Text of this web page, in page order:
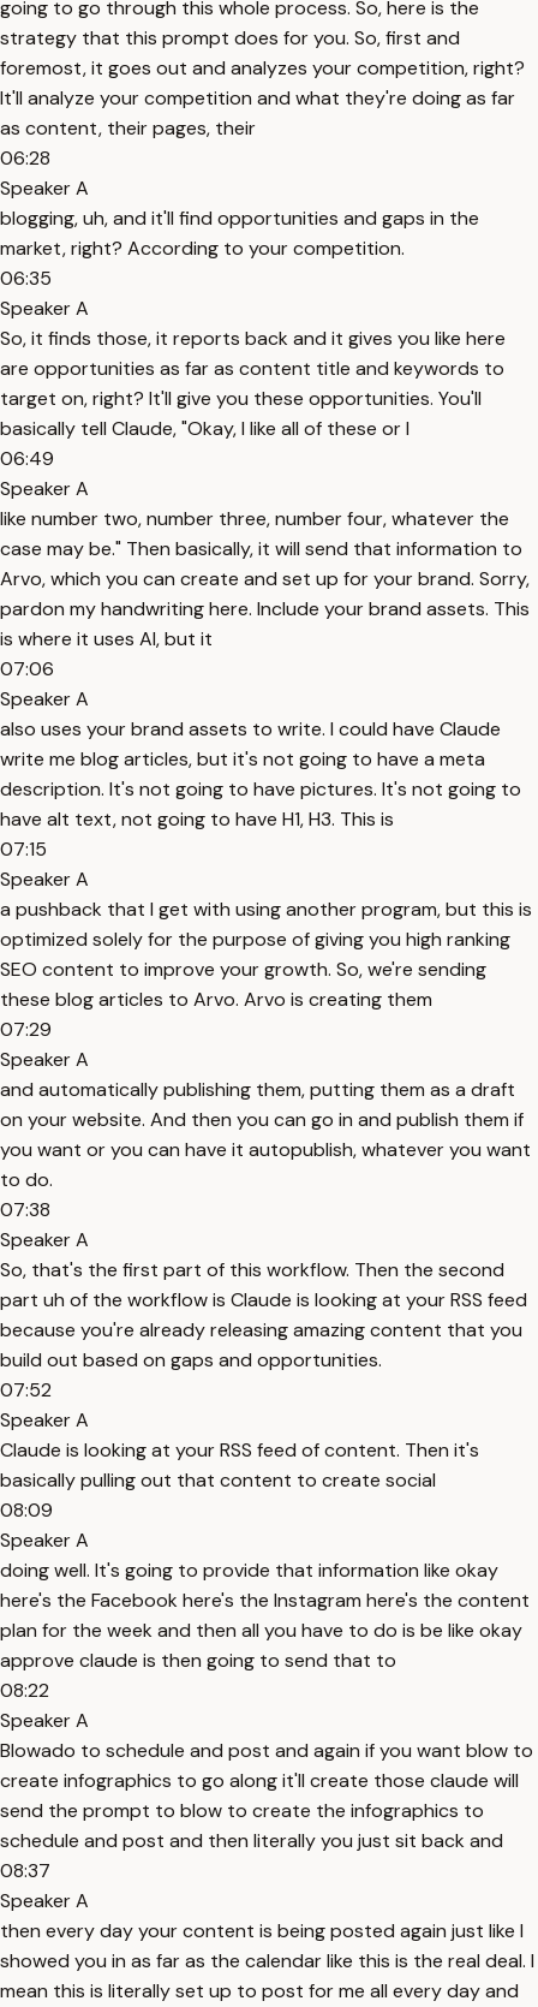
going to go through this whole process. So, here is the
strategy that this prompt does for you. So, first and
foremost, it goes out and analyzes your competition, right?
It'll analyze your competition and what they're doing as far
as content, their pages, their
06:28
Speaker A
blogging, uh, and it'll find opportunities and gaps in the
market, right? According to your competition.
06:35
Speaker A
So, it finds those, it reports back and it gives you like here
are opportunities as far as content title and keywords to
target on, right? It'll give you these opportunities. You'll
basically tell Claude, "Okay, I like all of these or I
06:49
Speaker A
like number two, number three, number four, whatever the
case may be." Then basically, it will send that information to
Arvo, which you can create and set up for your brand. Sorry,
pardon my handwriting here. Include your brand assets. This
is where it uses AI, but it
07:06
Speaker A
also uses your brand assets to write. I could have Claude
write me blog articles, but it's not going to have a meta
description. It's not going to have pictures. It's not going to
have alt text, not going to have H1, H3. This is
07:15
Speaker A
a pushback that I get with using another program, but this is
optimized solely for the purpose of giving you high ranking
SEO content to improve your growth. So, we're sending
these blog articles to Arvo. Arvo is creating them
07:29
Speaker A
and automatically publishing them, putting them as a draft
on your website. And then you can go in and publish them if
you want or you can have it autopublish, whatever you want
to do.
07:38
Speaker A
So, that's the first part of this workflow. Then the second
part uh of the workflow is Claude is looking at your RSS feed
because you're already releasing amazing content that you
build out based on gaps and opportunities.
07:52
Speaker A
Claude is looking at your RSS feed of content. Then it's
basically pulling out that content to create social
08:09
Speaker A
doing well. It's going to provide that information like okay
here's the Facebook here's the Instagram here's the content
plan for the week and then all you have to do is be like okay
approve claude is then going to send that to
08:22
Speaker A
Blowado to schedule and post and again if you want blow to
create infographics to go along it'll create those claude will
send the prompt to blow to create the infographics to
schedule and post and then literally you just sit back and
08:37
Speaker A
then every day your content is being posted again just like I
showed you in as far as the calendar like this is the real deal. I
mean this is literally set up to post for me all every day and